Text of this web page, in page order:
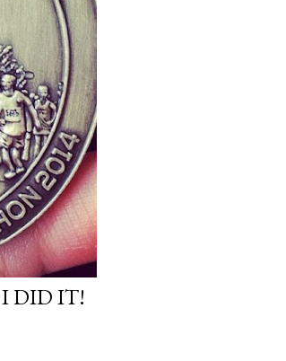
DID IT!